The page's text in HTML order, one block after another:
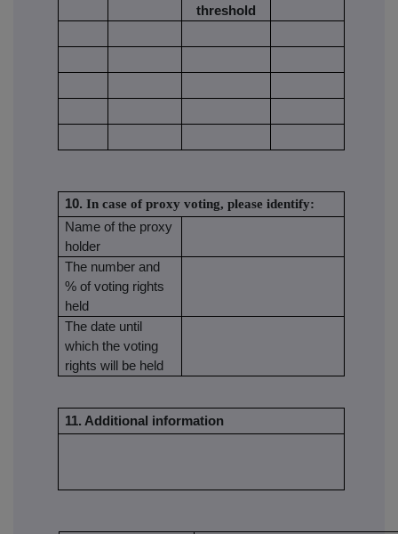
threshold
10.In case of proxy voting, please identify:
Name of the proxy
holder
The number and
% of voting rights
held
The date until
which the voting
rights will be held
11. Additional information